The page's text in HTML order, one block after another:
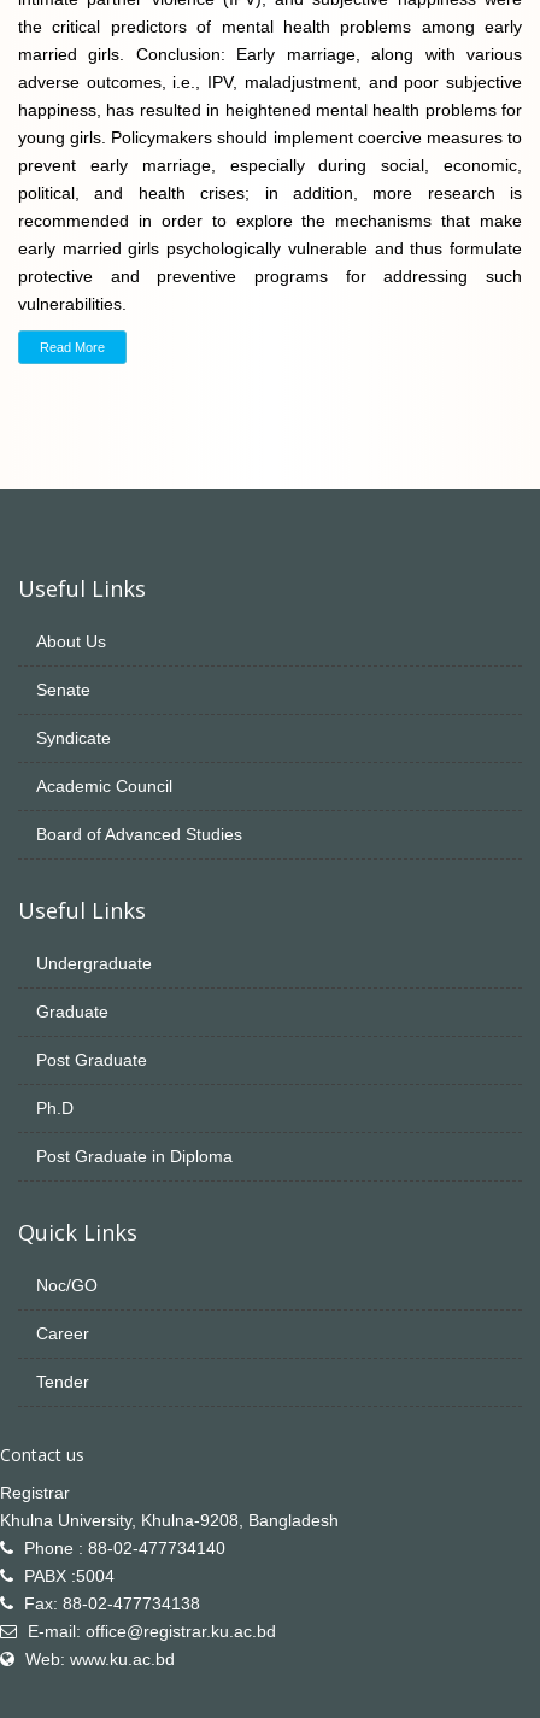
the critical predictors of mental health problems among early
married girls. Conclusion: Early marriage, along with various
adverse outcomes, i.e., IPV, maladjustment, and poor subjective
happiness, has resulted in heightened mental health problems for
young girls. Policymakers should implement coercive measures to
prevent early marriage, especially during social, economic,
political, and health crises; in addition, more research is
recommended in order to explore the mechanisms that make
early married girls psychologically vulnerable and thus formulate
protective and preventive programs for addressing such
vulnerabilities.
Read More
Useful Links
About Us
Senate
Syndicate
Academic Council
Board of Advanced Studies
Useful Links
Undergraduate
Graduate
Post Graduate
Ph.D
Post Graduate in Diploma
Quick Links
Noc/GO
Career
Tender
Contact us
Registrar
Khulna University, Khulna-9208, Bangladesh
Phone : 88-02-477734140
PABX :5004
Fax: 88-02-477734138
E-mail: office@registrar.ku.ac.bd
Web: www.ku.ac.bd